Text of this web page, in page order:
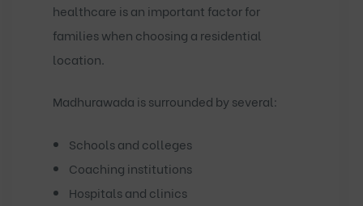
healthcare is an important factor for
families when choosing a residential
location.
Madhurawada is surrounded by several:
Schools and colleges
Coaching institutions
Hospitals and clinics